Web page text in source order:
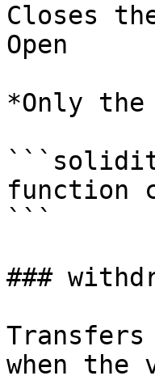
Closes
Open
*Only
function
```
###
when the